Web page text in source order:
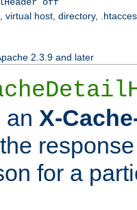
virtual host, directory,
2.3.9 and later
an X-
for a